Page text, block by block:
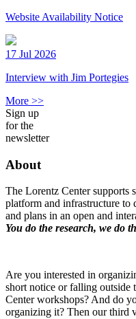
Website Availability Notice
17 Jul 2026
Interview with Jim Portegies
More >>
Sign up
for the
newsletter
About
The Lorentz Center supports
platform and infrastructure to
and plans in an open and
You do the research, we do
Are you interested in
short notice or falling outside
Center workshops? And do
organizing it? Then our third